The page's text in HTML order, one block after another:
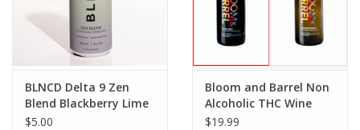
BLNCD Delta 9 Zen
Blend Blackberry Lime
Sparkling Water 5mg
$5.00
Bloom and Barrel Non
Alcoholic THC Wine
375ml
$19.99